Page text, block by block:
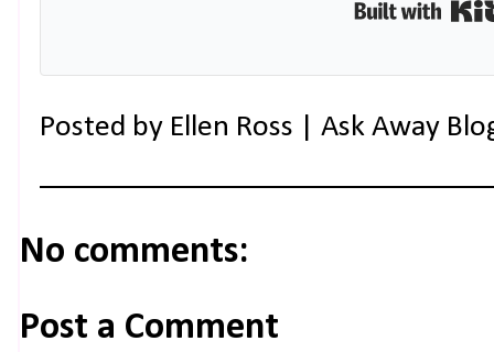
Posted by Ellen Ross | Ask Away
No comments:
Post a Comment